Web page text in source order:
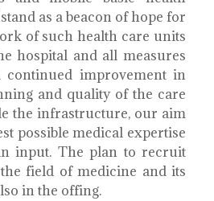
as a beacon of hope for
of such health care units
hospital and all measures
continued improvement in
and quality of the care
the infrastructure, our aim
possible medical expertise
input. The plan to recruit
field of medicine and its
in the offing.